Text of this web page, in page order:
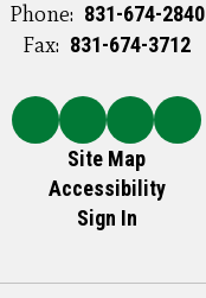
Phone: 831-674-2840
Fax: 831-674-3712
Site Map
Accessibility
Sign In